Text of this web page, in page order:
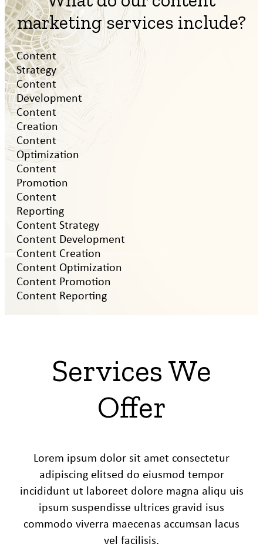
marketing services include?
Content
Strategy
Content
Development
Content
Creation
Content
Optimization
Content
Promotion
Content
Reporting
Content Strategy
Content Development
Content Creation
Content Optimization
Content Promotion
Content Reporting
Services We
Offer
Lorem ipsum dolor sit amet consectetur
adipiscing elitsed do eiusmod tempor
incididunt ut laboreet dolore magna aliqu uis
ipsum suspendisse ultrices gravid isus
commodo viverra maecenas accumsan lacus
vel facilisis.